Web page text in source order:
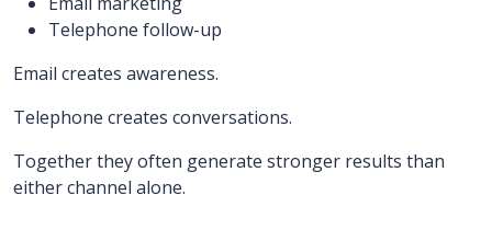
Telephone follow-up
Email creates awareness.
Telephone creates conversations.
Together they often generate stronger results than
either channel alone.